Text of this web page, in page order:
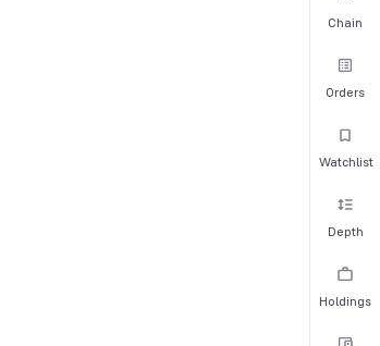
Chain
Orders
Watchlist
Depth
Holdings